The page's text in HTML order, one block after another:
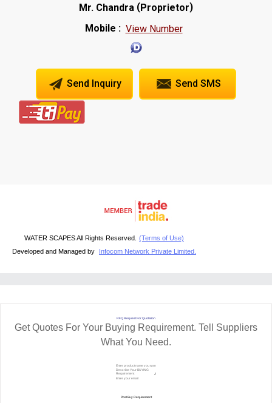
Mr. Chandra (Proprietor)
Mobile : View Number
Send Inquiry Send SMS
WATER SCAPES All Rights Reserved. (Terms of Use)
Developed and Managed by
Infocom Network Private Limited.
RFQ Request For Quotation
Get Quotes For Your Buying Requirement. Tell Suppliers
What You Need.